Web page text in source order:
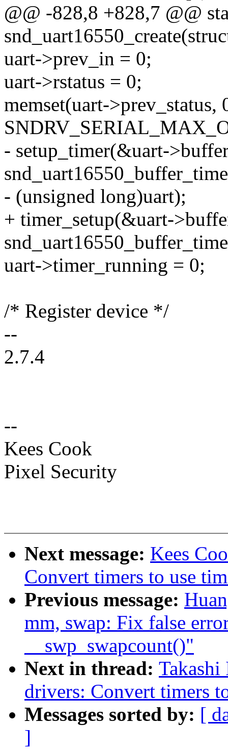
@@ -828,8 +828,7 @@
uart->prev_in = 0;
uart->rstatus = 0;
memset(uart-
- setup_timer(&uart-
- (unsigned long)uart);
+ timer_setup(&uart-
uart->timer_running = 0;
/* Register device */
--
2.7.4
--
Kees Cook
Pixel Security
Next message: Kees
Convert timers to use
Previous message:
mm, swap: Fix false
__swp_swapcount()"
Next in thread:
drivers: Convert timers
Messages sorted by: [
]